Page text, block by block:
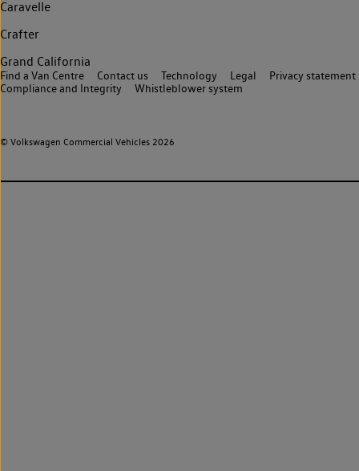
Caravelle
Crafter
Grand California
© Volkswagen Commercial Vehicles 2026
Find a Van Centre Contact us Technology Legal
Privacy statement
Compliance and Integrity
Whistleblower system